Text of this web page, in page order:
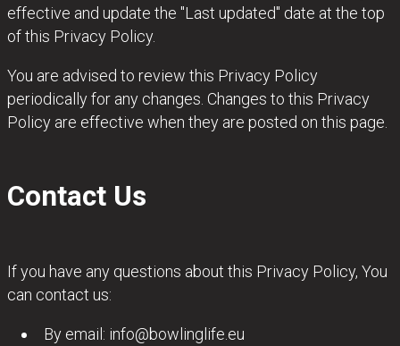
effective and update the "Last updated" date at the top
of this Privacy Policy.
You are advised to review this Privacy Policy
periodically for any changes. Changes to this Privacy
Policy are effective when they are posted on this page.
Contact Us
If you have any questions about this Privacy Policy, You
can contact us:
By email: info@bowlinglife.eu